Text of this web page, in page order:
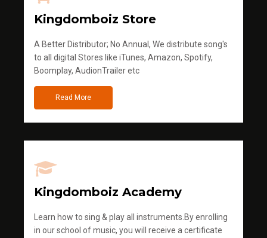
Kingdomboiz Store
A Better Distributor; No Annual, We distribute song's
to all digital Stores like iTunes, Amazon, Spotify,
Boomplay, AudionTrailer etc
Read More
Kingdomboiz Academy
Learn how to sing & play all instruments.By enrolling
in our school of music, you will receive a certificate